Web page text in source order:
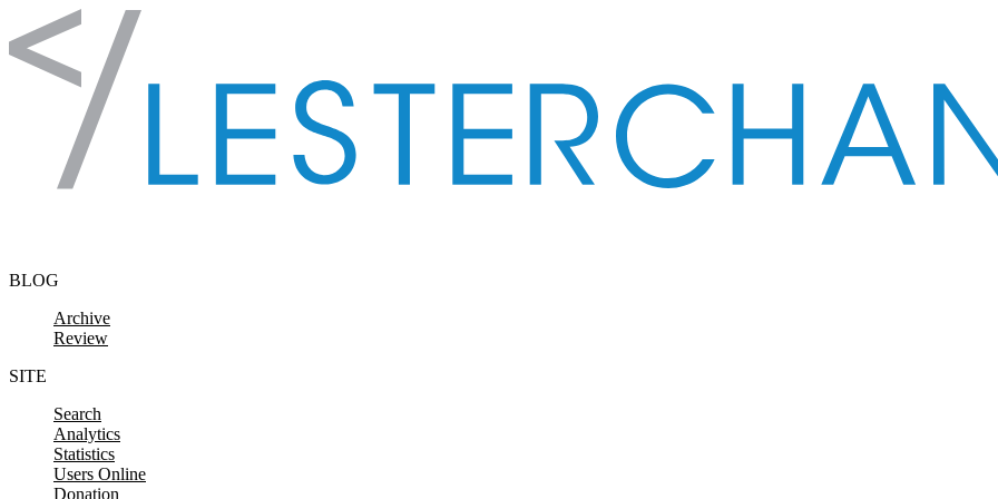
Skip to content
BLOG
Archive
Review
SITE
Search
Analytics
Statistics
Users Online
Donation